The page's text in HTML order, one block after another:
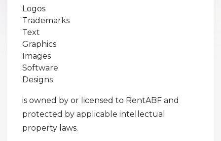
Logos
Trademarks
Text
Graphics
Images
Software
Designs
is owned by or licensed to RentABF and
protected by applicable intellectual
property laws.